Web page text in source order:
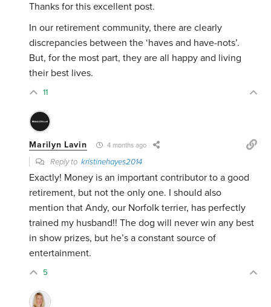
Thanks for this excellent post.
In our retirement community, there are clearly
discrepancies between the ‘haves and have-nots’.
But, for the most part, they are all happy and living
their best lives.
11
Marilyn Lavin 4 months ago
Reply tokristinehayes2014
Exactly! Money is an important contributor to a good
retirement, but not the only one. I should also
mention that Andy, our Norfolk terrier, has perfectly
trained my husband!! The dog will never win any best
in show prizes, but he’s a constant source of
entertainment.
5